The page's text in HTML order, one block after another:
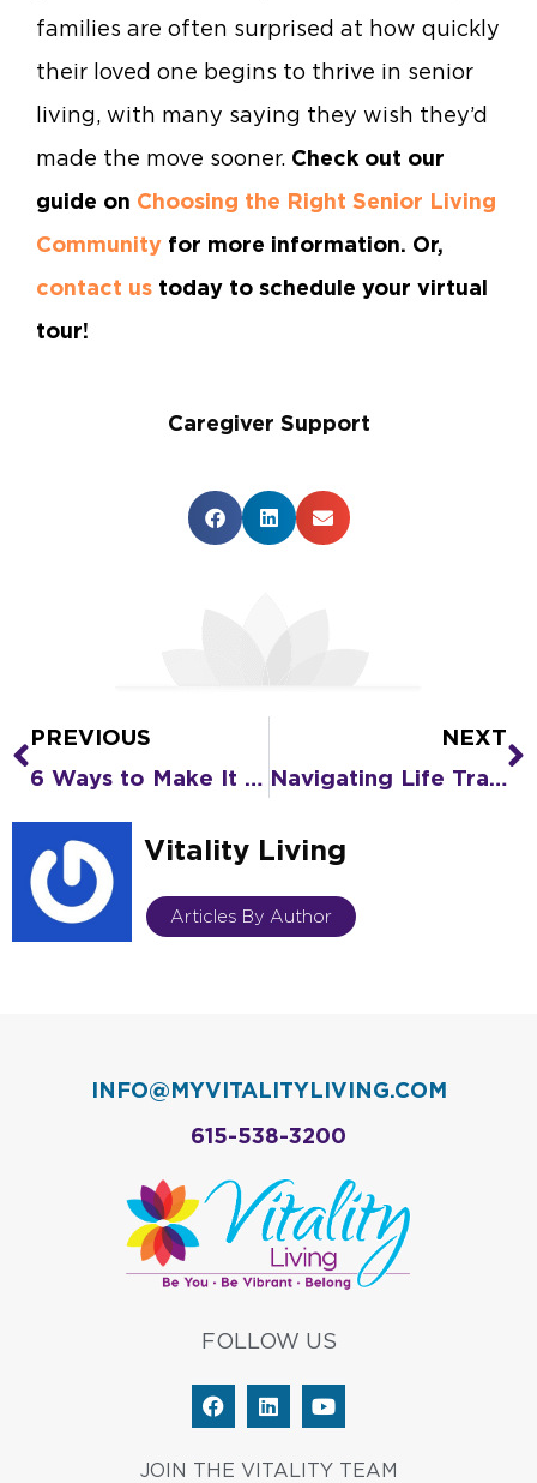
families are often surprised at how quickly
their loved one begins to thrive in senior
living, with many saying they wish they’d
made the move sooner. Check out our
guide on Choosing the Right Senior Living
Community for more information. Or,
contact us today to schedule your virtual
tour!
Caregiver Support
Prev
PREVIOUS
6 Ways to Make It Easier to Move to Senior Living During the Holidays
NEXT
Navigating Life Transitions Part Two: 5 Tips for Stress When Moving to Senior Living
Vitality Living
Articles By Author
INFO@MYVITALITYLIVING.COM
615-538-3200
FOLLOW US
F
a
e
L
i
k
Y
o
t
JOIN THE VITALITY TEAM